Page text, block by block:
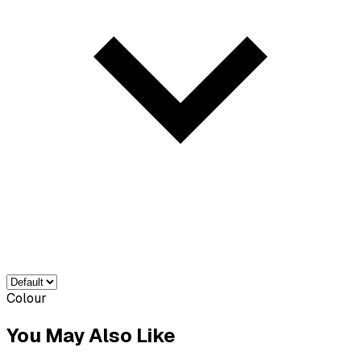
Colour
You May Also Like